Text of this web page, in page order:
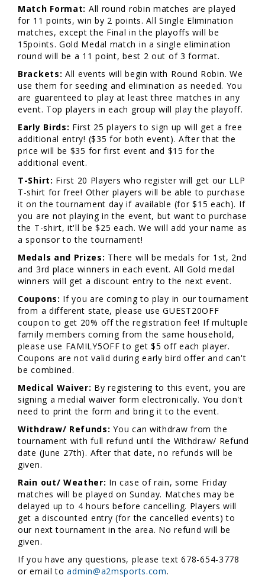
Match Format: All round robin matches are played
for 11 points, win by 2 points. All Single Elimination
matches, except the Final in the playoffs will be
15points. Gold Medal match in a single elimination
round will be a 11 point, best 2 out of 3 format.
Brackets: All events will begin with Round Robin. We
use them for seeding and elimination as needed. You
are guarenteed to play at least three matches in any
event. Top players in each group will play the playoff.
Early Birds: First 25 players to sign up will get a free
additional entry! ($35 for both event). After that the
price will be $35 for first event and $15 for the
additional event.
T-Shirt: First 20 Players who register will get our LLP
T-shirt for free! Other players will be able to purchase
it on the tournament day if available (for $15 each). If
you are not playing in the event, but want to purchase
the T-shirt, it'll be $25 each. We will add your name as
a sponsor to the tournament!
Medals and Prizes: There will be medals for 1st, 2nd
and 3rd place winners in each event. All Gold medal
winners will get a discount entry to the next event.
Coupons: If you are coming to play in our tournament
from a different state, please use GUEST20OFF
coupon to get 20% off the registration fee! If multuple
family members coming from the same household,
please use FAMILY5OFF to get $5 off each player.
Coupons are not valid during early bird offer and can't
be combined.
Medical Waiver: By registering to this event, you are
signing a medial waiver form electronically. You don't
need to print the form and bring it to the event.
Withdraw/ Refunds:You can withdraw from the
tournament with full refund until the Withdraw/ Refund
date (June 27th). After that date, no refunds will be
given.
Rain out/ Weather: In case of rain, some Friday
matches will be played on Sunday. Matches may be
delayed up to 4 hours before cancelling. Players will
get a discounted entry (for the cancelled events) to
our next tournament in the area. No refund will be
given.
If you have any questions, please text 678-654-3778
or email toadmin@a2msports.com.